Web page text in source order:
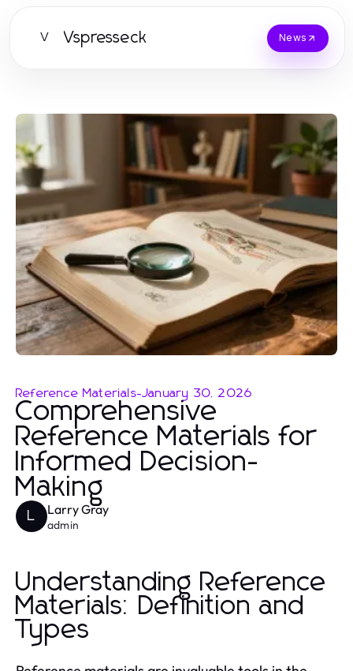
V Vspresseck News
Reference Materials-January 30, 2026
Comprehensive
Reference Materials for
Informed Decision-
Making
L Larry Gray
admin
Understanding Reference
Materials: Definition and
Types